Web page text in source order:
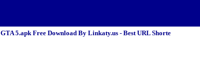
Terms Of Service
GTA 5.apk Free Download By Linkaty.us - Best URL Shorte